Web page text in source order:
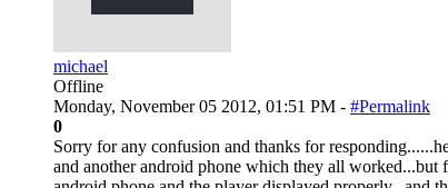
michael
Offline
Monday, November 05 2012, 01:51 PM - #Permalink
0
Sorry for any confusion and thanks for
and another android phone which they all worked...but